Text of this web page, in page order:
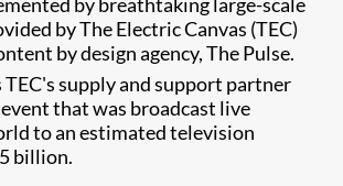
by The Electric Canvas (TEC)
by design agency, The Pulse.
TEC's supply and support partner
that was broadcast live
to an estimated television
billion.